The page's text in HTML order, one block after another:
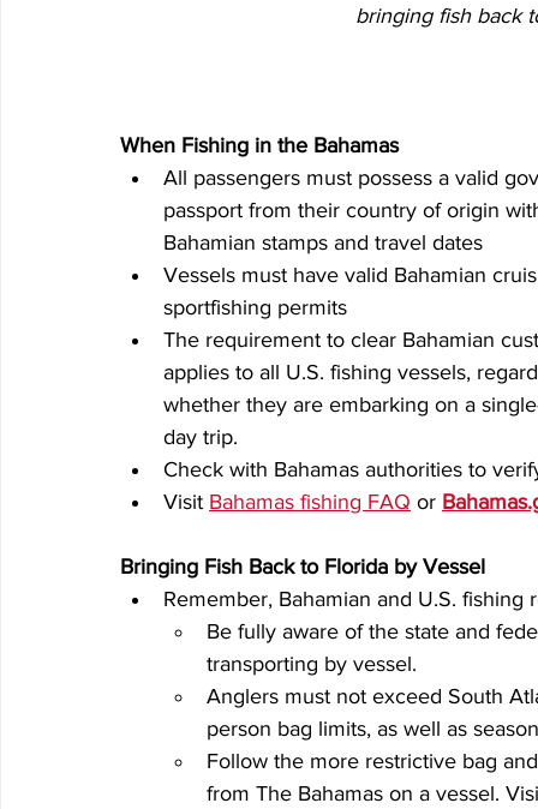
bringing fish back
When Fishing in the Bahamas
All passengers must possess a valid
passport from their country of origin
Bahamian stamps and travel dates
Vessels must have valid Bahamian
sportfishing permits
The requirement to clear Bahamian
applies to all U.S. fishing vessels,
whether they are embarking on a
day trip.
Check with Bahamas authorities to
Visit Bahamas fishing FAQ or
Bringing Fish Back to Florida by Vessel
Remember, Bahamian and U.S. fishing
Be fully aware of the state and
transporting by vessel.
Anglers must not exceed South
person bag limits, as well as
Follow the more restrictive bag
from The Bahamas on a vessel.